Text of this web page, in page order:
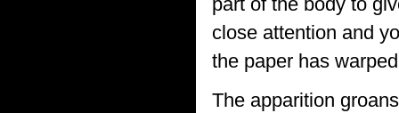
close attention and
the paper has
The apparition